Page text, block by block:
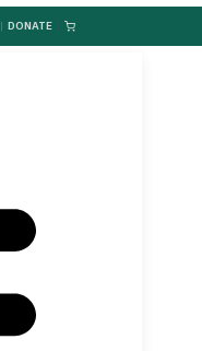
| DONATE